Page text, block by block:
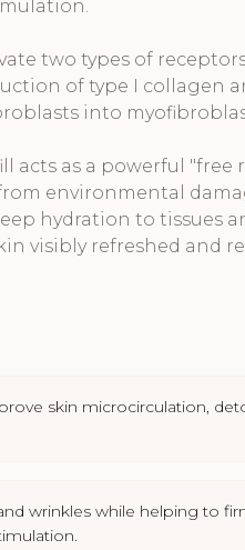
two types of
of type I collagen
into
acts as a powerful "free
environmental
hydration to tissues
visibly refreshed and
skin microcirculation,
wrinkles while helping to